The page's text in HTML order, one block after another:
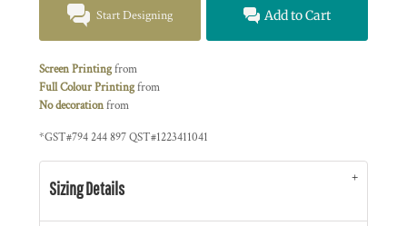
Start Designing Add to Cart
Screen Printingfrom
Full Colour Printingfrom
No decorationfrom
*GST#794 244 897 QST#1223411041
Sizing Details